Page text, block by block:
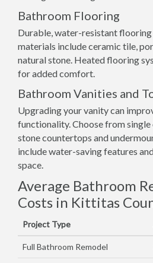
Bathroom Flooring
Durable, water-resistant flooring
materials include ceramic tile,
natural stone. Heated flooring
for added comfort.
Bathroom Vanities and
Upgrading your vanity can
functionality. Choose from
stone countertops and
include water-saving features
space.
Average Bathroom
Costs in Kittitas
Project Type
Full Bathroom Remodel